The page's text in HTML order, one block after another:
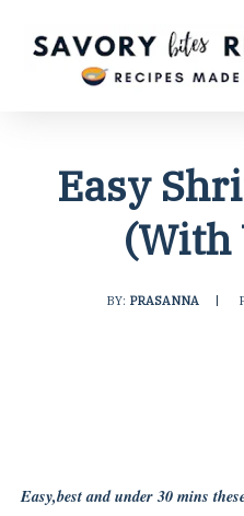
Easy
(With
BY: PRASANNA
Easy,best and under 30 mins